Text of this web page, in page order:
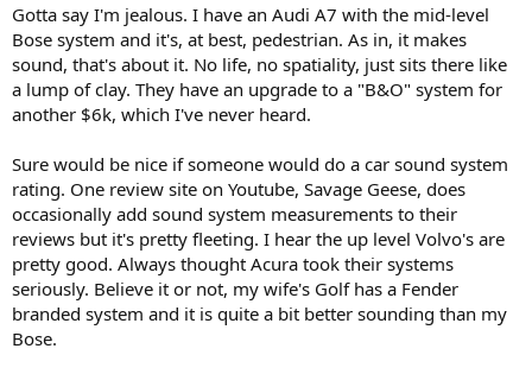
Standard: emphasizes the surround sound without
disturbing the original positioning
Spectacle:delivers a wide dynamic range and expansive
soundscape
Sci-Fi:for Sci-Fi and SFX movies. Clear separation between
voice, effects and music.
reverberation and an expanded sound field left and right.
Drama:for drama, musicals and comedies. Provides a gentle
echo for a wide stereophonic sound.
Mono Movie: creates a surround sound experience for old
mono movies.
Enhanced:creates a sound field that emphasizes 3D object-
audio.
Entertainment Sound Programs:
Gotta say I'm jealous. I have an Audi A7 with the mid-level
Bose system and it's, at best, pedestrian. As in, it makes
sound, that's about it. No life, no spatiality, just sits there like
a lump of clay. They have an upgrade to a "B&O" system for
another $6k, which I've never heard.
Sure would be nice if someone would do a car sound system
rating. One review site on Youtube, Savage Geese, does
occasionally add sound system measurements to their
reviews but it's pretty fleeting. I hear the up level Volvo's are
pretty good. Always thought Acura took their systems
seriously. Believe it or not, my wife's Golf has a Fender
branded system and it is quite a bit better sounding than my
Bose.